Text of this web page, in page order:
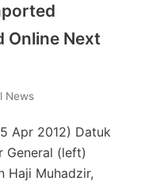
Online Next
News
Apr 2012) Datuk
General (left)
Haji Muhadzir,